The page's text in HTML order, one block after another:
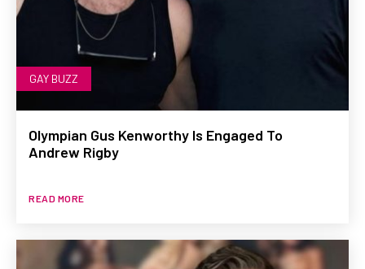
GAY BUZZ
Olympian Gus Kenworthy Is Engaged To
Andrew Rigby
READ MORE